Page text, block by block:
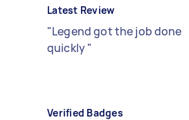
Latest Review
"Legend got the job done
quickly"
Verified Badges